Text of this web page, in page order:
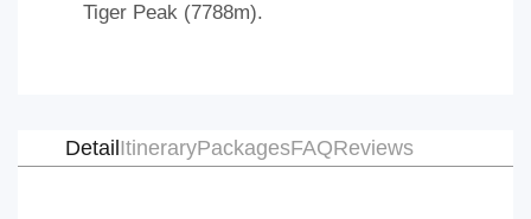
Tiger Peak (7788m).
Detail ItineraryPackagesFAQReviews